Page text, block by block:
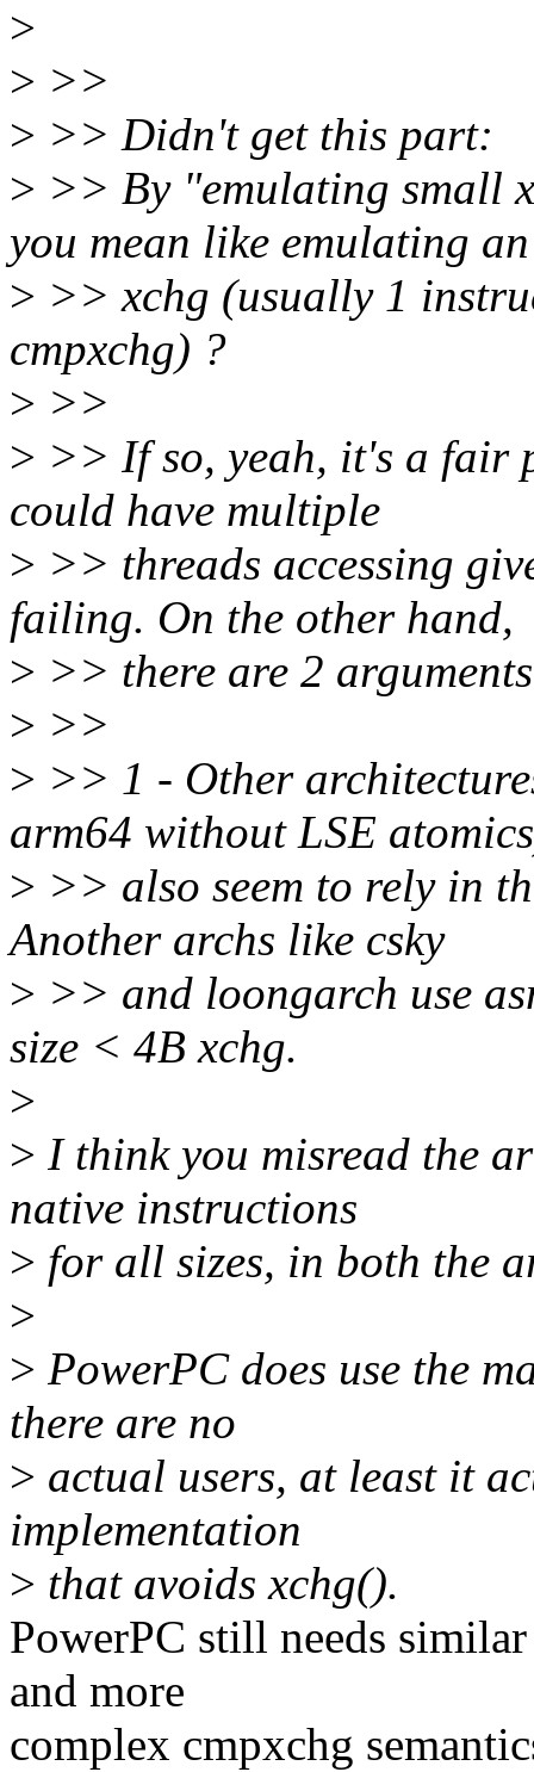
>
> >>
> >> Didn't get this part:
> >> By "emulating small
you mean like emulating an
> >> xchg (usually 1
cmpxchg) ?
> >>
> >> If so, yeah, it's a fair
could have multiple
> >> threads accessing
failing. On the other hand,
> >> there are 2
> >>
> >> 1 - Other
arm64 without LSE
> >> also seem to rely in
Another archs like csky
> >> and loongarch use
size < 4B xchg.
>
> I think you misread the
native instructions
> for all sizes, in both the
>
> PowerPC does use the
there are no
> actual users, at least it
implementation
> that avoids xchg().
PowerPC still needs
and more
complex cmpxchg